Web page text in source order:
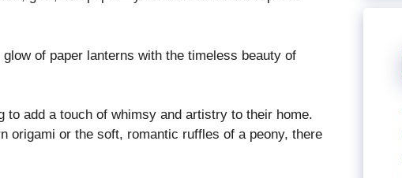
of paper lanterns with the timeless beauty of
add a touch of whimsy and artistry to their home.
origami or the soft, romantic ruffles of a peony, there